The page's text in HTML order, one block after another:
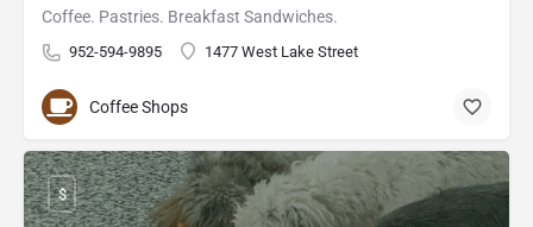
Coffee. Pastries. Breakfast Sandwiches.
952-594-9895 1477 West Lake Street
Coffee Shops
$